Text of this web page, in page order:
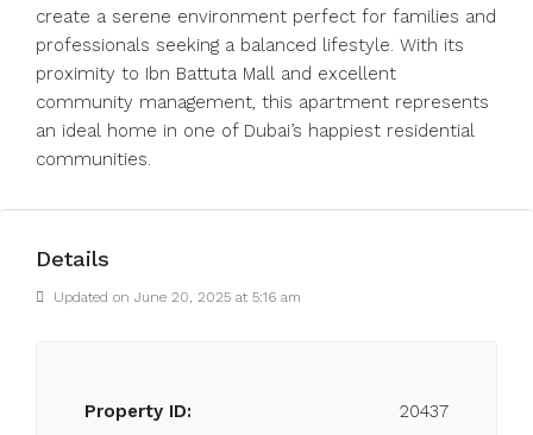
create a serene environment perfect for families and
professionals seeking a balanced lifestyle. With its
proximity to Ibn Battuta Mall and excellent
community management, this apartment represents
an ideal home in one of Dubai’s happiest residential
communities.
Details
Updated on June 20, 2025 at 5:16 am
Property ID: 20437